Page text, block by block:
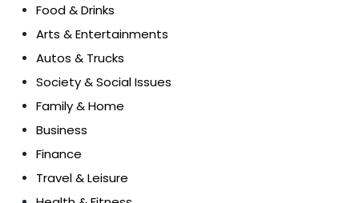
Food & Drinks
Arts & Entertainments
Autos & Trucks
Society & Social Issues
Family & Home
Business
Finance
Travel & Leisure